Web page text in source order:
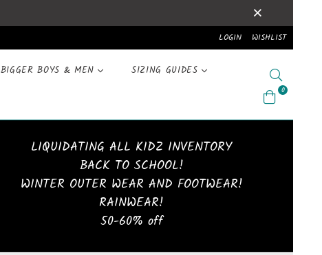
LOGIN WISHLIST
BIGGER BOYS & MEN
SIZING GUIDES
Search
0
LIQUIDATING ALL KIDZ INVENTORY
BACK TO SCHOOL!
WINTER OUTER WEAR AND FOOTWEAR!
RAINWEAR!
50-60% off